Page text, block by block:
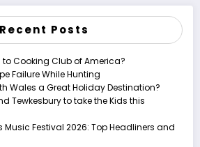
Recent Posts
Cooking Club of America?
Failure While Hunting
Wales a Great Holiday Destination?
Tewkesbury to take the Kids this
Music Festival 2026: Top Headliners and